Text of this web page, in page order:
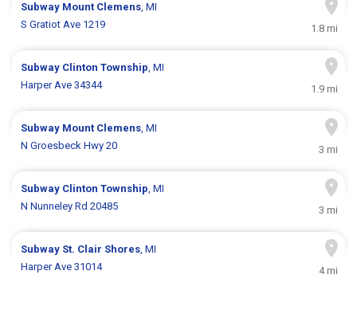
Subway Mount Clemens, MI
S Gratiot Ave 1219
1.8 mi
Subway Clinton Township, MI
Harper Ave 34344
1.9 mi
Subway Mount Clemens, MI
N Groesbeck Hwy 20
3 mi
Subway Clinton Township, MI
N Nunneley Rd 20485
3 mi
Subway St. Clair Shores, MI
Harper Ave 31014
4 mi